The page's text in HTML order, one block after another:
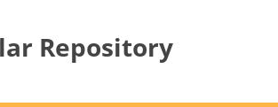
Repository